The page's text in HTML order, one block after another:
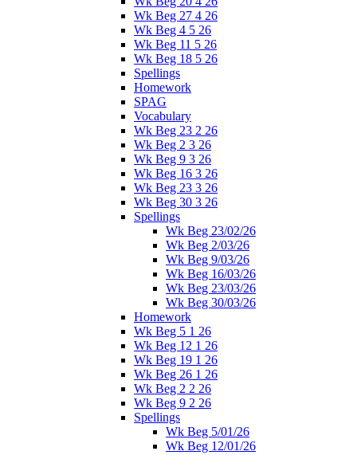
Wk Beg 27 4 26
Wk Beg 4 5 26
Wk Beg 11 5 26
Wk Beg 18 5 26
Spellings
Homework
SPAG
Vocabulary
Wk Beg 23 2 26
Wk Beg 2 3 26
Wk Beg 9 3 26
Wk Beg 16 3 26
Wk Beg 23 3 26
Wk Beg 30 3 26
Spellings
Wk Beg 23/02/26
Wk Beg 2/03/26
Wk Beg 9/03/26
Wk Beg 16/03/26
Wk Beg 23/03/26
Wk Beg 30/03/26
Homework
Wk Beg 5 1 26
Wk Beg 12 1 26
Wk Beg 19 1 26
Wk Beg 26 1 26
Wk Beg 2 2 26
Wk Beg 9 2 26
Spellings
Wk Beg 5/01/26
Wk Beg 12/01/26